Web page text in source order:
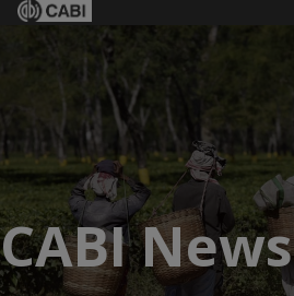
CABI News